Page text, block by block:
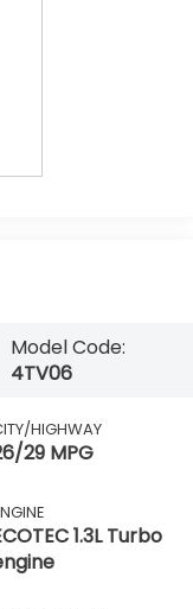
Model Code:
4TV06
HIGHWAY
29 MPG
1.3L Turbo